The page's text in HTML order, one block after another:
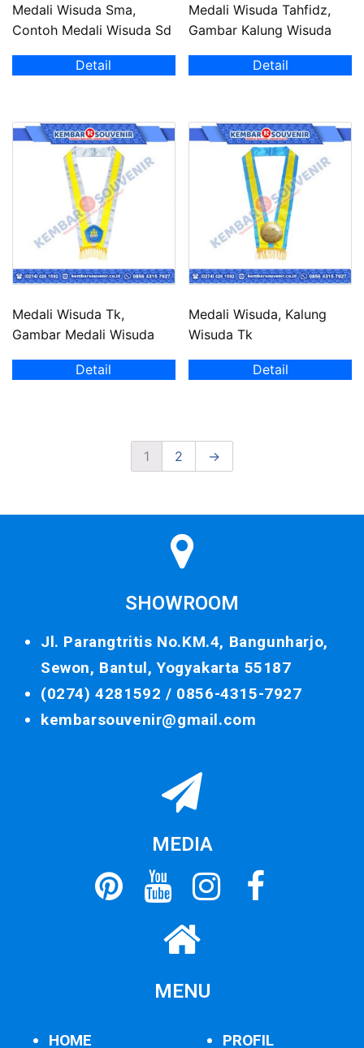
Medali Wisuda Sma,
Contoh Medali Wisuda Sd
Detail
Medali Wisuda Tahfidz,
Gambar Kalung Wisuda
Detail
Medali Wisuda Tk,
Gambar Medali Wisuda
Detail
Medali Wisuda, Kalung
Wisuda Tk
Detail
1 2 →
SHOWROOM
Jl. Parangtritis No.KM.4, Bangunharjo,
Sewon, Bantul, Yogyakarta 55187
(0274) 4281592 / 0856-4315-7927
kembarsouvenir@gmail.com
MEDIA
MENU
HOME PROFIL